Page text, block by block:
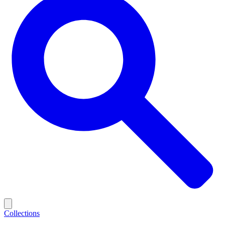
Collections